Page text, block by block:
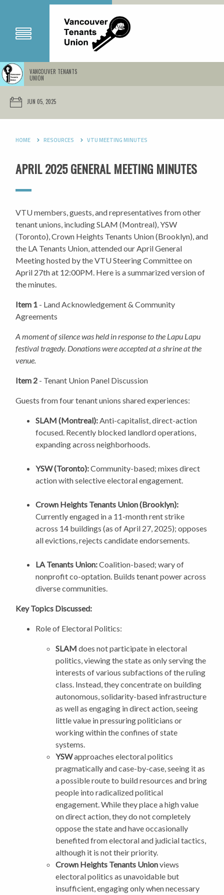
VANCOUVER TENANTS
UNION
JUN 05, 2025
HOME RESOURCES VTU MEETING MINUTES
APRIL 2025 GENERAL MEETING MINUTES
VTU members, guests, and representatives from other
tenant unions, including SLAM (Montreal), YSW
(Toronto), Crown Heights Tenants Union (Brooklyn), and
the LA Tenants Union, attended our April General
Meeting hosted by the VTU Steering Committee on
April 27th at 12:00PM. Here is a summarized version of
the minutes.
Item 1 - Land Acknowledgement & Community
Agreements
A moment of silence was held in response to the Lapu Lapu
festival tragedy. Donations were accepted at a shrine at the
venue.
Item 2 - Tenant Union Panel Discussion
Guests from four tenant unions shared experiences:
SLAM (Montreal):Anti-capitalist, direct-action
focused. Recently blocked landlord operations,
expanding across neighborhoods.
YSW (Toronto):Community-based; mixes direct
action with selective electoral engagement.
Crown Heights Tenants Union (Brooklyn):
Currently engaged in a 11-month rent strike
across 14 buildings (as of April 27, 2025); opposes
all evictions, rejects candidate endorsements.
LA Tenants Union:Coalition-based; wary of
nonprofit co-optation. Builds tenant power across
diverse communities.
Key Topics Discussed:
Role of Electoral Politics:
SLAM does not participate in electoral
politics, viewing the state as only serving the
interests of various subfactions of the ruling
class. Instead, they concentrate on building
autonomous, solidarity-based infrastructure
as well as engaging in direct action, seeing
little value in pressuring politicians or
working within the confines of state
systems.
YSWapproaches electoral politics
pragmatically and case-by-case, seeing it as
a possible route to build resources and bring
people into radicalized political
engagement. While they place a high value
on direct action, they do not completely
oppose the state and have occasionally
benefited from electoral and judicial tactics,
although it is not their priority.
Crown Heights Tenants Unionviews
electoral politics as unavoidable but
insufficient, engaging only when necessary